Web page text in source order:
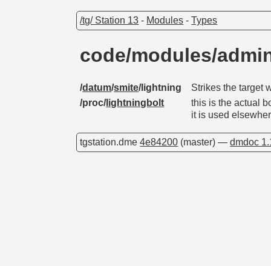
/tg/ Station 13 - Modules -Types
code/modules/
/datum/smite/lightning
Strikes the target
/proc/lightningbolt
this is the actual
it is used
tgstation.dme4e84200 (master) —dmdoc